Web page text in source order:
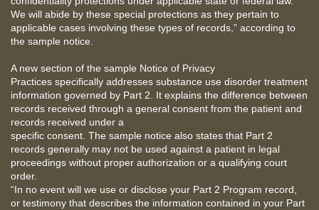
We will abide by these special protections as they pertain to
applicable cases involving these types of records,” according to
the sample notice.
A new section of the sample Notice of Privacy
Practices specifically addresses substance use disorder treatment
information governed by Part 2. It explains the difference between
records received through a general consent from the patient and
records received under a
specific consent. The sample notice also states that Part 2
records generally may not be used against a patient in legal
proceedings without proper authorization or a qualifying court
order.
“In no event will we use or disclose your Part 2 Program record,
or testimony that describes the information contained in your Part